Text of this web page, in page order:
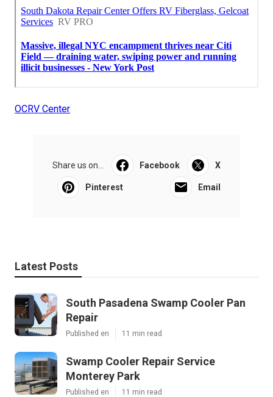
OCRV Center
Share us on... Facebook X
Pinterest Email
Latest Posts
South Pasadena Swamp Cooler Pan
Repair
Published en 11 min read
Swamp Cooler Repair Service
Monterey Park
Published en 11 min read